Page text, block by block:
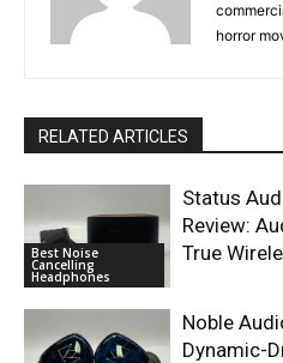
horror
RELATED ARTICLES
Best Noise
Cancelling
Headphones
Status
Review:
True
Noble
Dynamic-